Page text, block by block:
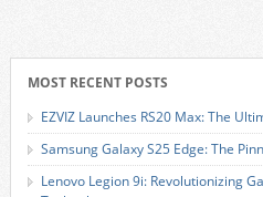
MOST RECENT POSTS
EZVIZ Launches RS20 Max: The
Samsung Galaxy S25 Edge: The
Lenovo Legion 9i: Revolutionizing